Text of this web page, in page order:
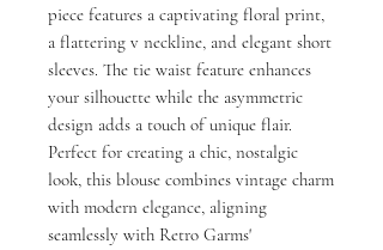
piece features a captivating floral print,
a flattering v neckline, and elegant short
sleeves. The tie waist feature enhances
your silhouette while the asymmetric
design adds a touch of unique flair.
Perfect for creating a chic, nostalgic
look, this blouse combines vintage charm
with modern elegance, aligning
seamlessly with Retro Garms'